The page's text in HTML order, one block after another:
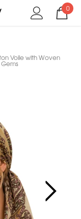
0
Voile with Woven